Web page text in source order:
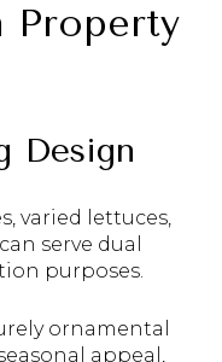
Property
Design
varied lettuces,
serve dual
purposes.
ornamental
appeal,